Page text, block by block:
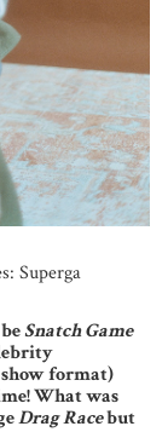
Superga
Snatch Game
show format)
What was
Drag Racebut